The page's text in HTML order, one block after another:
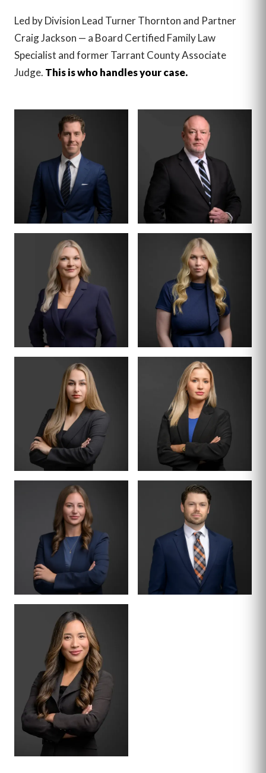
Led by Division Lead Turner Thornton and Partner
Craig Jackson — a Board Certified Family Law
Specialist and former Tarrant County Associate
Judge. This is who handles your case.
DIVISION LEAD
TURNER
THORNTON
PARTNER · FORMER
CRAIG JACKSON
BOARD CERTIFIED ·
FAMILY LAW
DENA L. WILSON
SENIOR ASSOCIATE
KRISTEN CARR
ASSOCIATE
CASSIDY
TERRAZAS
ASSOCIATE
HAILEY
KLINGBEIL
ASSOCIATE
MCKENZIE COE